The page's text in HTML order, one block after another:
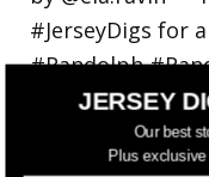
JERSEY
Our best
Plus exclusive